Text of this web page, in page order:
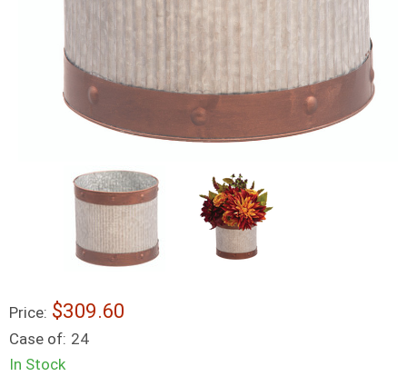
Price: $309.60
Case of: 24
In Stock